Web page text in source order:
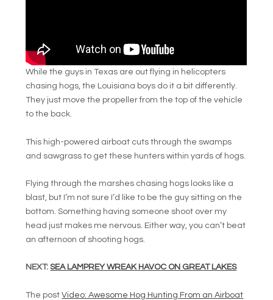
While the guys in Texas are out flying in helicopters
chasing hogs, the Louisiana boys do it a bit differently.
They just move the propeller from the top of the vehicle
to the back.
This high-powered airboat cuts through the swamps
and sawgrass to get these hunters within yards of hogs.
Flying through the marshes chasing hogs looks like a
blast, but I’m not sure I’d like to be the guy sitting on the
bottom. Something having someone shoot over my
head just makes me nervous. Either way, you can’t beat
an afternoon of shooting hogs.
NEXT:SEA LAMPREY WREAK HAVOC ON GREAT LAKES
The postVideo: Awesome Hog Hunting From an Airboat